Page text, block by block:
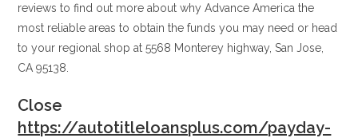
reviews to find out more about why Advance America the
most reliable areas to obtain the funds you may need or head
to your regional shop at 5568 Monterey highway, San Jose,
CA 95138.
Close
https://autotitleloansplus.com/payday-